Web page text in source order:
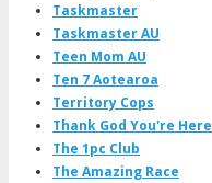
Taskmaster
Taskmaster AU
Teen Mom AU
Ten 7 Aotearoa
Territory Cops
Thank God You're Here
The 1pc Club
The Amazing Race